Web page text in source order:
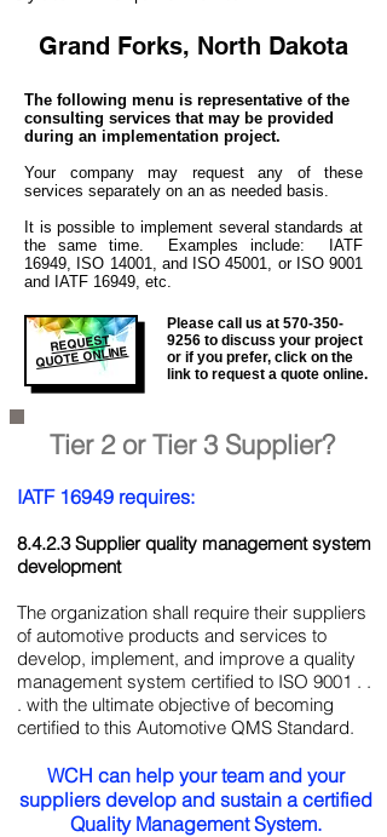
Grand Forks, North Dakota
The following menu is representative of the
consulting services that may be provided
during an implementation project.
Your company may request any of these
services separately on an as needed basis.
It is possible to implement several standards at
the same time. Examples include: IATF
16949, ISO 14001, and ISO 45001, or ISO 9001
and IATF 16949, etc.
REQUEST
QUOTE ONLINE
Please call us at 570-350-
9256 to discuss your project
or if you prefer, click on the
link to request a quote online.
Tier 2 or Tier 3 Supplier?
IATF 16949 requires:
8.4.2.3 Supplier quality management system
development
The organization shall require their suppliers
of automotive products and services to
develop, implement, and improve a quality
management system certified to ISO 9001 . .
. with the ultimate objective of becoming
certified to this Automotive QMS Standard.
WCH can help your team and your
suppliers develop and sustain a certified
Quality Management System.